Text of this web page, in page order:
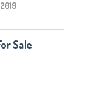
Sale